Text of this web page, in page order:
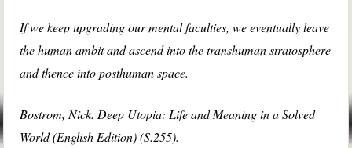
If we keep upgrading our mental faculties, we eventually leave
the human ambit and ascend into the transhuman stratosphere
and thence into posthuman space.
Bostrom, Nick. Deep Utopia: Life and Meaning in a Solved
World (English Edition) (S.255).